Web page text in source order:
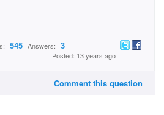
545 Answers: 3
Posted: 13 years ago
Comment this question